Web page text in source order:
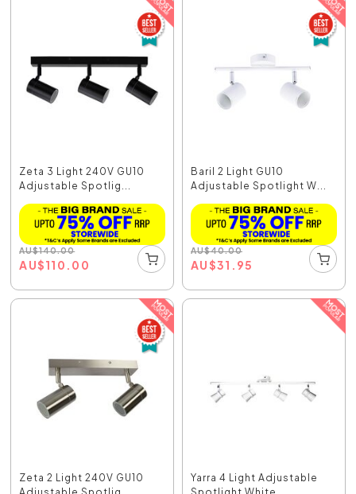
Zeta 3 Light 240V GU10
Adjustable Spotlig...
AU$140.00
AU$110.00
Baril 2 Light GU10
Adjustable Spotlight W...
AU$40.00
AU$31.95
Zeta 2 Light 240V GU10
Yarra 4 Light Adjustable